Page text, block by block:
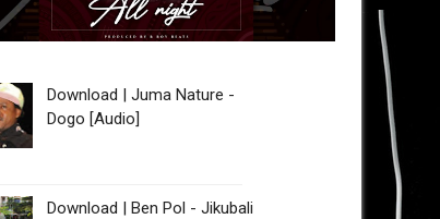
Download | Juma Nature -
Dogo [Audio]
Download | Ben Pol - Jikubali